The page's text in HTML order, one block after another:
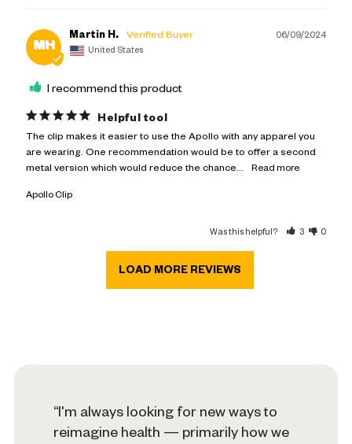
MH
06/09/2024
Martin H.
United States
I recommend this product
Helpful tool
The clip makes it easier to use the Apollo with any apparel you
are wearing. One recommendation would be to offer a second
metal version which would reduce the chance...
Apollo Clip
Was this helpful? 3 0
“I'm always looking for new ways to
reimagine health — primarily how we